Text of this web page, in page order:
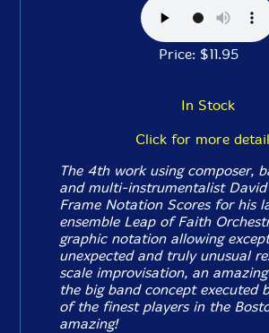
Price: $11.95
In Stock
Click for more
The 4th work using composer,
and multi-instrumentalist David
Frame Notation Scores for his
ensemble Leap of Faith
graphic notation allowing
unexpected and truly unusual
scale improvisation, an
the big band concept executed
of the finest players in the
amazing!